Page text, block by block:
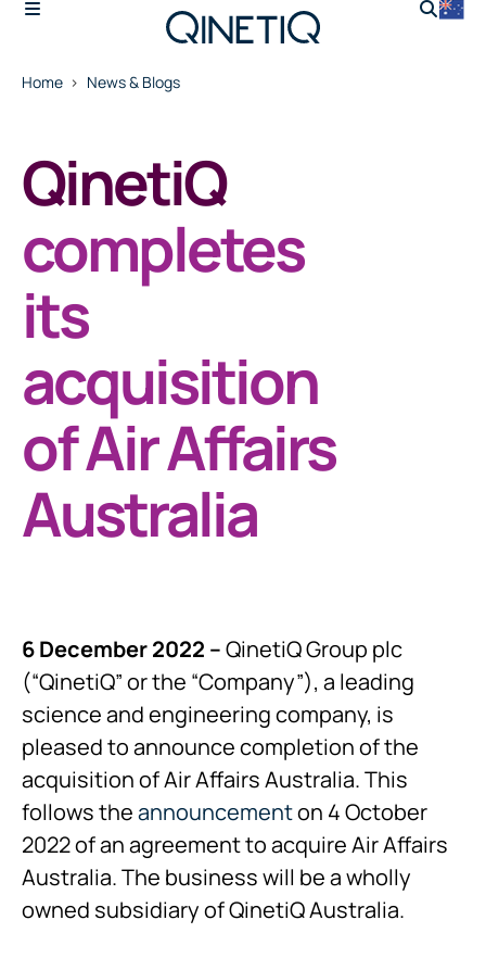
Home News & Blogs
QinetiQ
completes
its
acquisition
of Air Affairs
Australia
6 December 2022 –QinetiQ Group plc
(“QinetiQ” or the “Company”), a leading
science and engineering company, is
pleased to announce completion of the
acquisition of Air Affairs Australia. This
follows theannouncementon 4 October
2022 of an agreement to acquire Air Affairs
Australia. The business will be a wholly
owned subsidiary of QinetiQ Australia.